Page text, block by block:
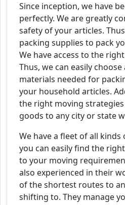
Since inception, we have
perfectly. We are greatly
safety of your articles.
packing supplies to pack
We have access to the
Thus, we can easily
materials needed for
your household articles.
the right moving
goods to any city or state
We have a fleet of all
you can easily find the
to your moving
also experienced in their
of the shortest routes to
shifting to. They manage